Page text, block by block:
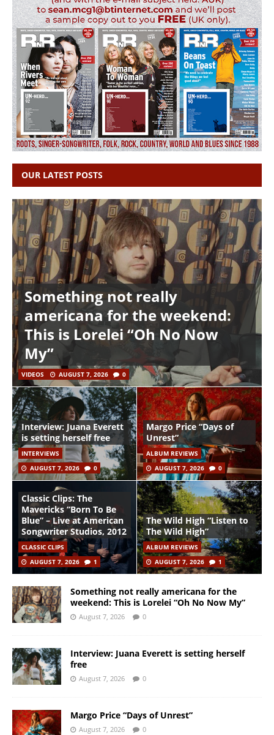
OUR LATEST POSTS
Something not really
americana for the weekend:
This is Lorelei “Oh No Now
My”
VIDEOS AUGUST 7, 2026 0
Interview: Juana Everett
is setting herself free
INTERVIEWS
AUGUST 7, 2026
0
Margo Price “Days of
Unrest”
ALBUM REVIEWS
AUGUST 7, 2026
0
Classic Clips: The
Mavericks “Born To Be
Blue” – Live at American
Songwriter Studios, 2012
CLASSIC CLIPS
AUGUST 7, 2026
1
The Wild High “Listen to
The Wild High”
ALBUM REVIEWS
AUGUST 7, 2026
1
Something not really americana for the
weekend: This is Lorelei “Oh No Now My”
August 7, 2026 0
Interview: Juana Everett is setting herself
free
August 7, 2026 0
Margo Price “Days of Unrest”
August 7, 2026 0